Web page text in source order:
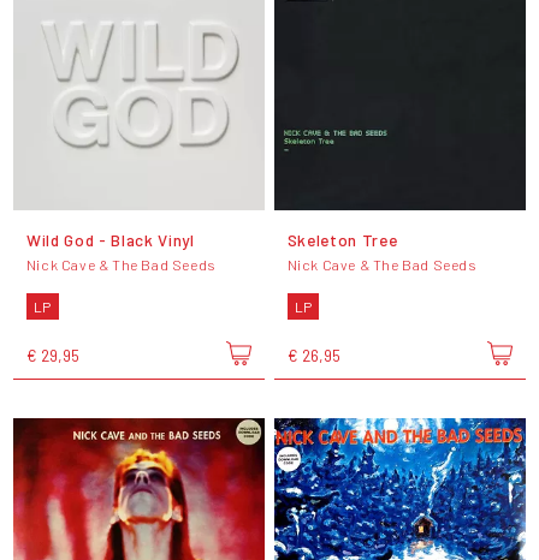
Wild God - Black Vinyl
Nick Cave & The Bad Seeds
LP
€ 29,95
Skeleton Tree
Nick Cave & The Bad Seeds
LP
€ 26,95